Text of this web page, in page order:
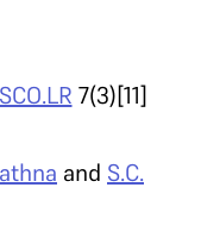
SCO.LR 7(3)[11]
and S.C.